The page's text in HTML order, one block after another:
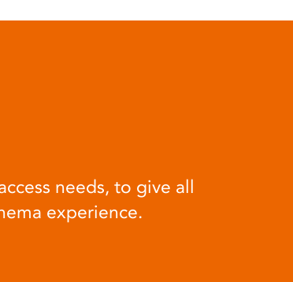
needs, to give all
experience.